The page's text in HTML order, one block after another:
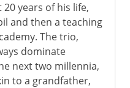
20 years of his life,
and then a teaching
The trio,
dominate
next two millennia,
to a grandfather,